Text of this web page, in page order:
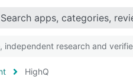
independent research and
HighQ